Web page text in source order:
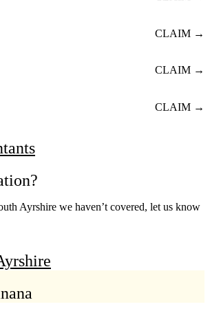
CLAIM →
CLAIM →
CLAIM →
Ayrshire we haven’t covered, let us know